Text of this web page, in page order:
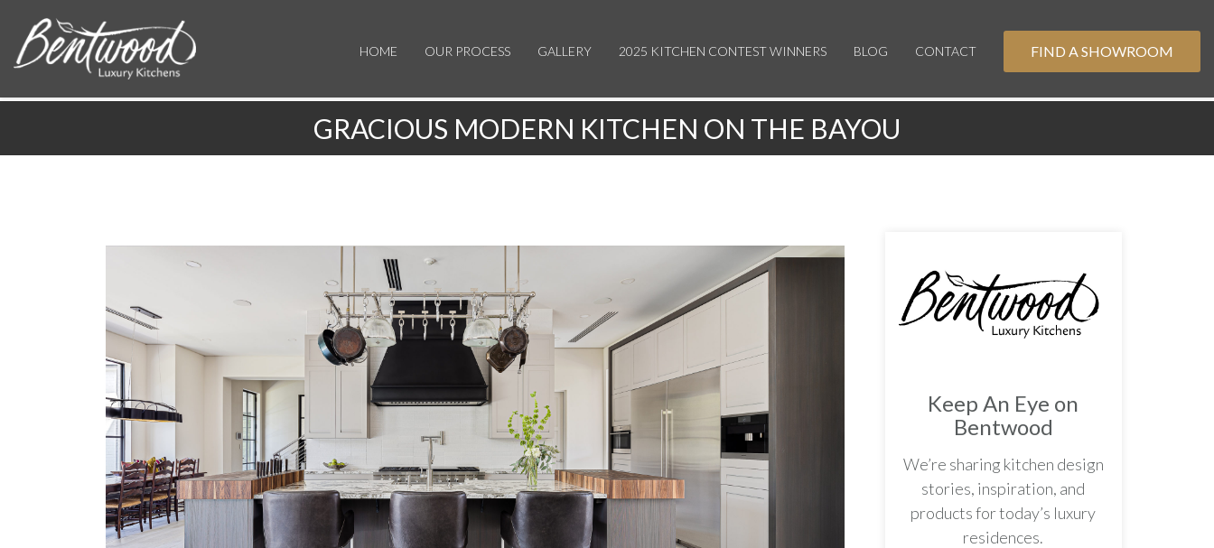
HOME OUR PROCESS GALLERY 2025 KITCHEN CONTEST WINNERS BLOG CONTACT FIND A SHOWROOM
GRACIOUS MODERN KITCHEN ON THE BAYOU
Keep An Eye on
Bentwood
We’re sharing kitchen design
stories, inspiration, and
products for today’s luxury
residences.